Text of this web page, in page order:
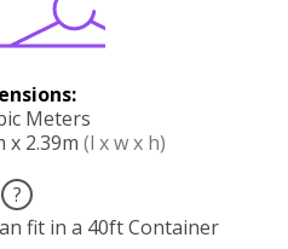
Meters
x 2.39m (l x w x h)
?
fit in a 40ft Container